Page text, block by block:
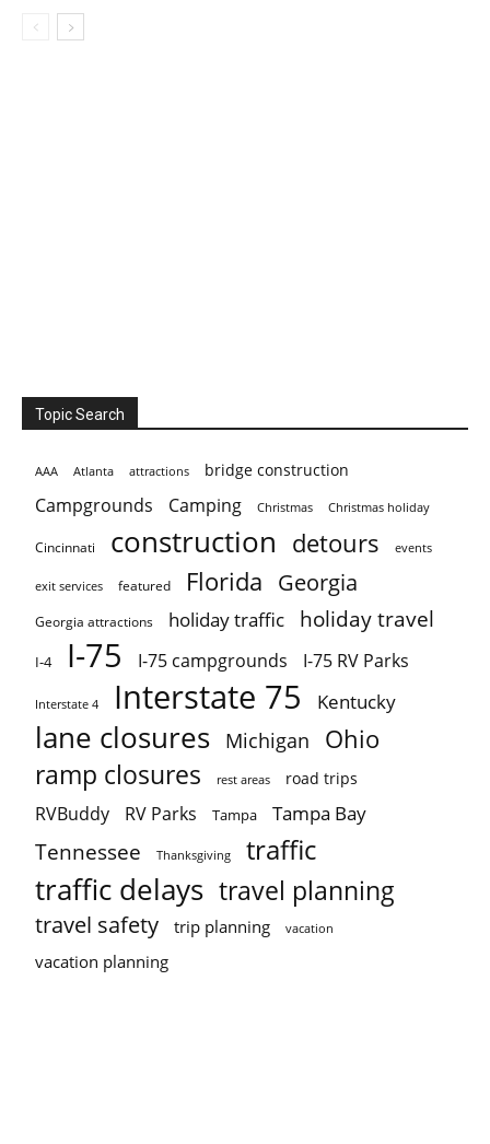
Topic Search
AAA Atlanta attractions bridge construction
Campgrounds Camping Christmas Christmas holiday
Cincinnati construction detours events
exit services featured Florida Georgia
Georgia attractions holiday traffic holiday travel
I-4 I-75 I-75 campgrounds I-75 RV Parks
Interstate 4 Interstate 75 Kentucky
lane closures Michigan Ohio
ramp closures rest areas road trips
RVBuddy RV Parks Tampa Tampa Bay
Tennessee Thanksgiving traffic
traffic delays travel planning
travel safety trip planning vacation
vacation planning